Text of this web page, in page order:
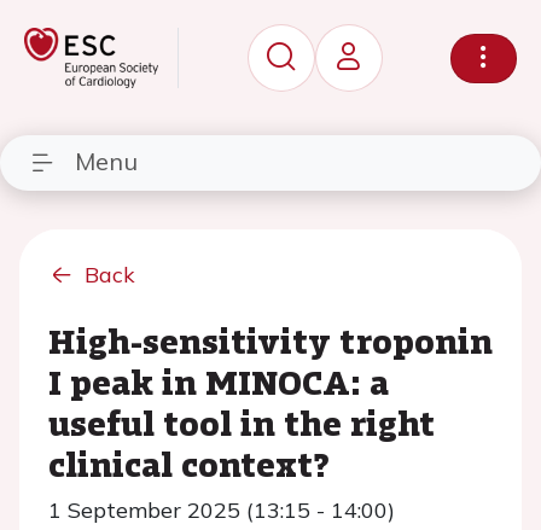
Menu
Back
High-sensitivity troponin
I peak in MINOCA: a
useful tool in the right
clinical context?
1 September 2025 (13:15 - 14:00)